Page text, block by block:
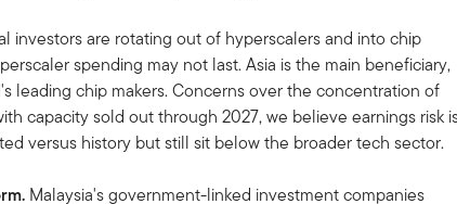
investors are rotating out of hyperscalers and into chip
spending may not last. Asia is the main beneficiary,
leading chip makers. Concerns over the concentration of
capacity sold out through 2027, we believe earnings risk
versus history but still sit below the broader tech sector.
Malaysia's government-linked investment companies